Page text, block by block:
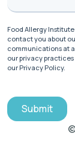
Food Allergy
contact you about
communications at
our privacy
our Privacy Policy.
Submit